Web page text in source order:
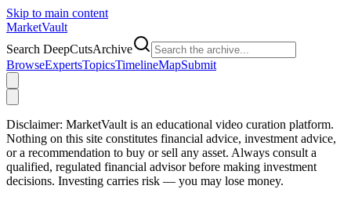
Skip to main content
MarketVault
Search DeepCutsArchive
BrowseExpertsTopicsTimelineMapSubmit
Disclaimer: MarketVault is an educational video curation platform.
Nothing on this site constitutes financial advice, investment advice,
or a recommendation to buy or sell any asset. Always consult a
qualified, regulated financial advisor before making investment
decisions. Investing carries risk — you may lose money.